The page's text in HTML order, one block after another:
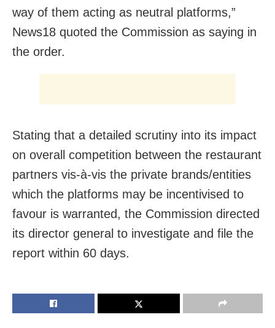
way of them acting as neutral platforms,”
News18 quoted the Commission as saying in
the order.
Stating that a detailed scrutiny into its impact
on overall competition between the restaurant
partners vis-à-vis the private brands/entities
which the platforms may be incentivised to
favour is warranted, the Commission directed
its director general to investigate and file the
report within 60 days.